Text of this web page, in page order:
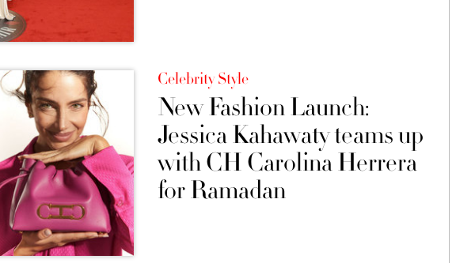
Celebrity Style
New Fashion Launch:
Jessica Kahawaty teams up
with CH Carolina Herrera
for Ramadan